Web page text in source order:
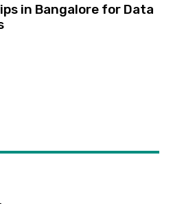
in Bangalore for Data